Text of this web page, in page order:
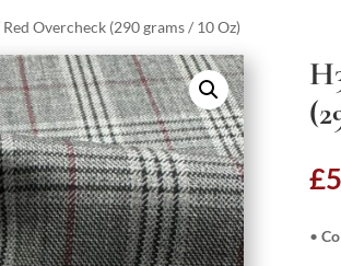
Overcheck (290 grams / 10 Oz)
£
•